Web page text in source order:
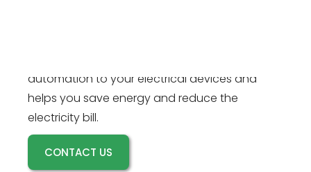
automation to your electrical devices and
helps you save energy and reduce the
electricity bill.
CONTACT US